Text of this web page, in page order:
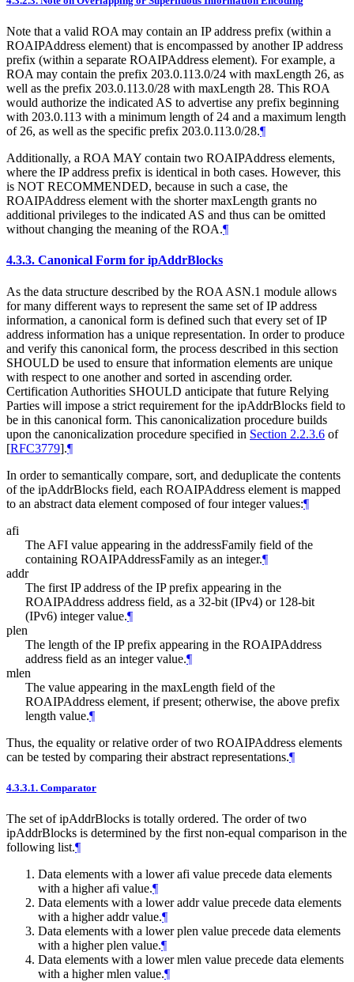
Note that a valid ROA may contain an IP address prefix (within a
ROAIPAddress element) that is encompassed by another IP address
prefix (within a separate ROAIPAddress element). For example, a
ROA may contain the prefix 203.0.113.0/24 with maxLength 26, as
well as the prefix 203.0.113.0/28 with maxLength 28. This ROA
would authorize the indicated AS to advertise any prefix beginning
with 203.0.113 with a minimum length of 24 and a maximum length
of 26, as well as the specific prefix 203.0.113.0/28.¶
Additionally, a ROA MAY contain two ROAIPAddress elements,
where the IP address prefix is identical in both cases. However, this
is NOT RECOMMENDED, because in such a case, the
ROAIPAddress element with the shorter maxLength grants no
additional privileges to the indicated AS and thus can be omitted
without changing the meaning of the ROA.¶
4.3.3. Canonical Form for ipAddrBlocks
As the data structure described by the ROA ASN.1 module allows
for many different ways to represent the same set of IP address
information, a canonical form is defined such that every set of IP
address information has a unique representation. In order to produce
and verify this canonical form, the process described in this section
SHOULD be used to ensure that information elements are unique
with respect to one another and sorted in ascending order.
Certification Authorities SHOULD anticipate that future Relying
Parties will impose a strict requirement for the ipAddrBlocks field to
be in this canonical form. This canonicalization procedure builds
upon the canonicalization procedure specified in Section 2.2.3.6 of
[RFC3779].¶
In order to semantically compare, sort, and deduplicate the contents
of the ipAddrBlocks field, each ROAIPAddress element is mapped
to an abstract data element composed of four integer values:¶
afi
The AFI value appearing in the addressFamily field of the
containing ROAIPAddressFamily as an integer.¶
addr
The first IP address of the IP prefix appearing in the
ROAIPAddress address field, as a 32-bit (IPv4) or 128-bit
(IPv6) integer value.¶
plen
The length of the IP prefix appearing in the ROAIPAddress
address field as an integer value.¶
mlen
The value appearing in the maxLength field of the
ROAIPAddress element, if present; otherwise, the above prefix
length value.¶
Thus, the equality or relative order of two ROAIPAddress elements
can be tested by comparing their abstract representations.¶
4.3.3.1. Comparator
The set of ipAddrBlocks is totally ordered. The order of two
ipAddrBlocks is determined by the first non-equal comparison in the
following list.¶
Data elements with a lower afi value precede data elements
with a higher afi value.¶
Data elements with a lower addr value precede data elements
with a higher addr value.¶
Data elements with a lower plen value precede data elements
with a higher plen value.¶
Data elements with a lower mlen value precede data elements
with a higher mlen value.¶